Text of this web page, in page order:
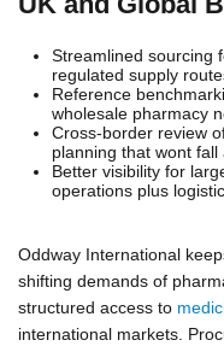
Streamlined sourcing
regulated supply
Reference
wholesale pharmacy
Cross-border review
planning that wont fall
Better visibility for
operations plus
Oddway International
shifting demands of
structured access to
international markets.